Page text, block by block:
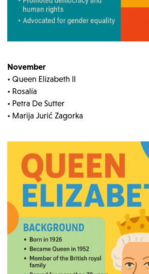
November
• Queen Elizabeth II
• Rosalía
• Petra De Sutter
• Marija Jurić Zagorka